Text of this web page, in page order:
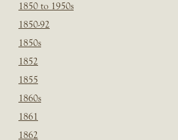
1850 to 1950s
1850-92
1850s
1852
1855
1860s
1861
1862